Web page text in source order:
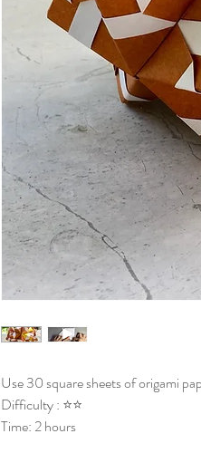
Use 30 square sheets of origami
Difficulty : ⭐⭐
Time: 2 hours